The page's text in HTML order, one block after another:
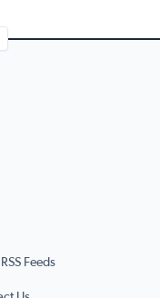
RSS Feeds
a new tab)
in a new tab)
(opens in a new tab)
in a new tab)
page (opens in a